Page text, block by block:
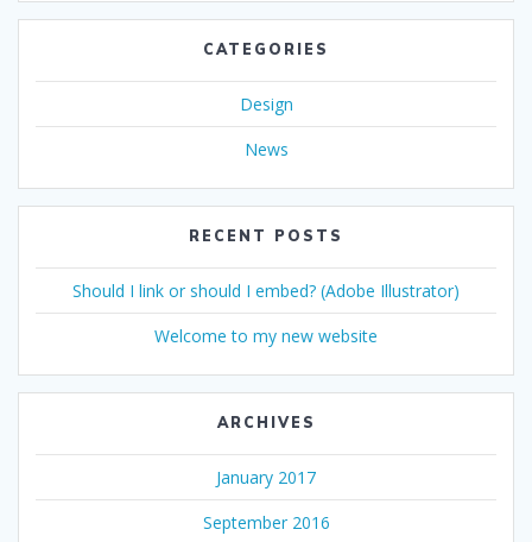
CATEGORIES
Design
News
RECENT POSTS
Should I link or should I embed? (Adobe Illustrator)
Welcome to my new website
ARCHIVES
January 2017
September 2016